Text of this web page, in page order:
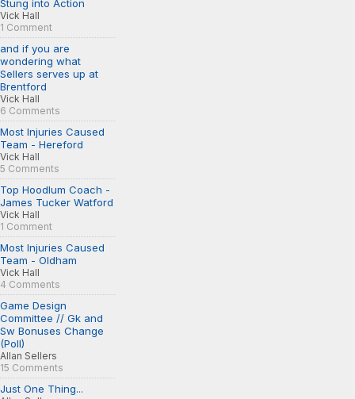
Stung into Action
Vick Hall
1 Comment
and if you are
wondering what
Sellers serves up at
Brentford
Vick Hall
6 Comments
Most Injuries Caused
Team - Hereford
Vick Hall
5 Comments
Top Hoodlum Coach -
James Tucker Watford
Vick Hall
1 Comment
Most Injuries Caused
Team - Oldham
Vick Hall
4 Comments
Game Design
Committee // Gk and
Sw Bonuses Change
(Poll)
Allan Sellers
15 Comments
Just One Thing...